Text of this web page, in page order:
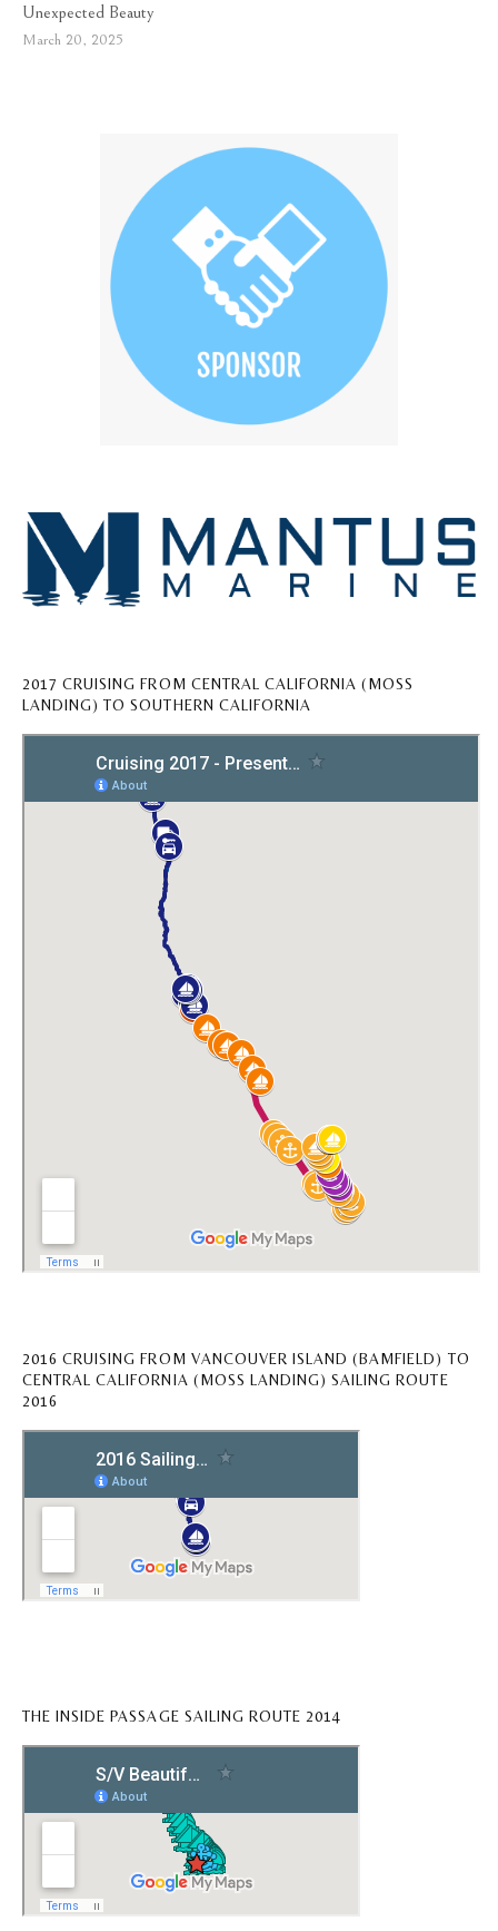
Unexpected Beauty
March 20, 2025
2017 CRUISING FROM CENTRAL CALIFORNIA (MOSS
LANDING) TO SOUTHERN CALIFORNIA
2016 CRUISING FROM VANCOUVER ISLAND (BAMFIELD) TO
CENTRAL CALIFORNIA (MOSS LANDING) SAILING ROUTE
2016
THE INSIDE PASSAGE SAILING ROUTE 2014